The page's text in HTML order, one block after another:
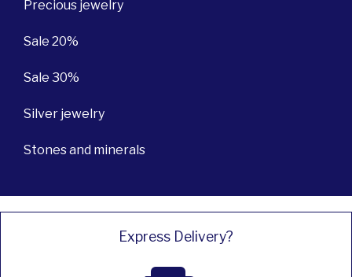
Precious jewelry
Sale 20%
Sale 30%
Silver jewelry
Stones and minerals
Express Delivery?